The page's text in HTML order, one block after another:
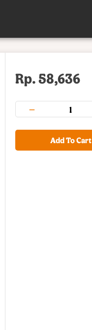
Rp. 58,636
Add To Cart